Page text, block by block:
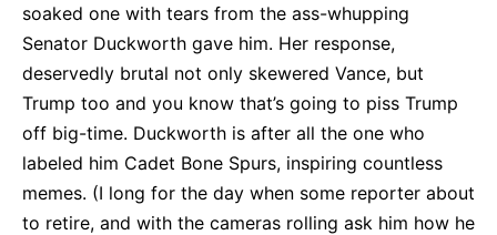
soaked one with tears from the ass-whupping
Senator Duckworth gave him. Her response,
deservedly brutal not only skewered Vance, but
Trump too and you know that’s going to piss Trump
off big-time. Duckworth is after all the one who
labeled him Cadet Bone Spurs, inspiring countless
memes. (I long for the day when some reporter about
to retire, and with the cameras rolling ask him how he